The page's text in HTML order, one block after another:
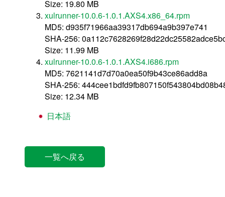
Size: 19.80 MB
xulrunner-10.0.6-1.0.1.AXS4.x86_64.rpm
MD5: d935f71966aa39317db694a9b397e741
SHA-256:
Size: 11.99 MB
xulrunner-10.0.6-1.0.1.AXS4.i686.rpm
MD5: 7621141d7d70a0ea50f9b43ce86add8a
SHA-256:
Size: 12.34 MB
日本語
一覧へ戻る